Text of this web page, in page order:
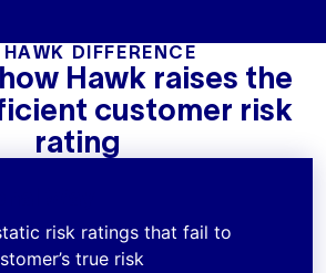
HAWK DIFFERENCE
Hawk raises the
customer risk
rating
risk ratings that fail to
true risk